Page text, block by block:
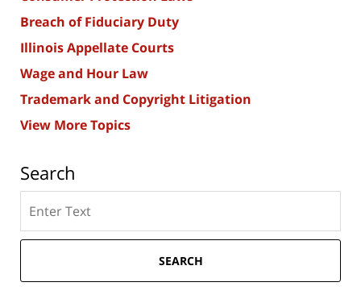
Breach of Fiduciary Duty
Illinois Appellate Courts
Wage and Hour Law
Trademark and Copyright Litigation
View More Topics
Search
here
SEARCH